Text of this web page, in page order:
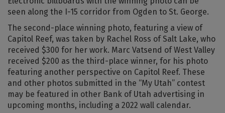
seen along the I-15 corridor from Ogden to St. George.
The second-place winning photo, featuring a view of
Capitol Reef, was taken by Rachel Ross of Salt Lake, who
received $300 for her work. Marc Vatsend of West Valley
received $200 as the third-place winner, for his photo
featuring another perspective on Capitol Reef. These
and other photos submitted in the “My Utah” contest
may be featured in other Bank of Utah advertising in
upcoming months, including a 2022 wall calendar.